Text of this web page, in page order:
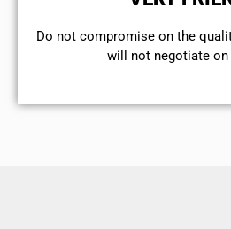
​Do not compromise on the
will not negotiate on